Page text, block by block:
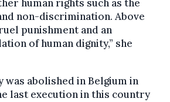
human rights such as the
non-discrimination. Above
punishment and an
of human dignity,” she
was abolished in Belgium in
last execution in this country